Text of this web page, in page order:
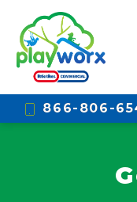
866-806-